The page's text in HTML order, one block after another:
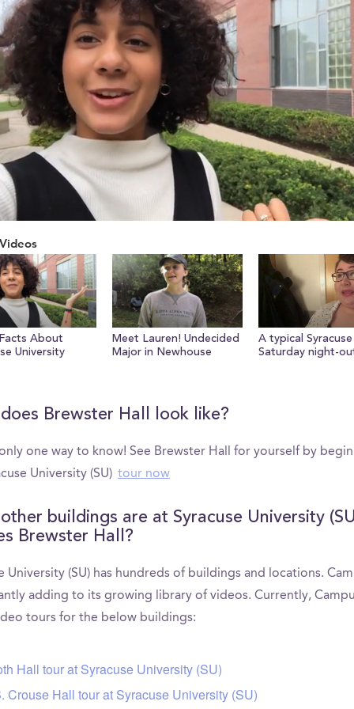
About
University
Meet Lauren! Undecided
Major in Newhouse
A typical Syracuse
Saturday night-
Brewster Hall look like?
only one way to know! See Brewster Hall for yourself by
University (SU) tour now
buildings are at Syracuse University
Brewster Hall?
University (SU) has hundreds of buildings and locations.
adding to its growing library of videos. Currently,
tours for the below buildings:
Hall tour at Syracuse University (SU)
Crouse Hall tour at Syracuse University (SU)